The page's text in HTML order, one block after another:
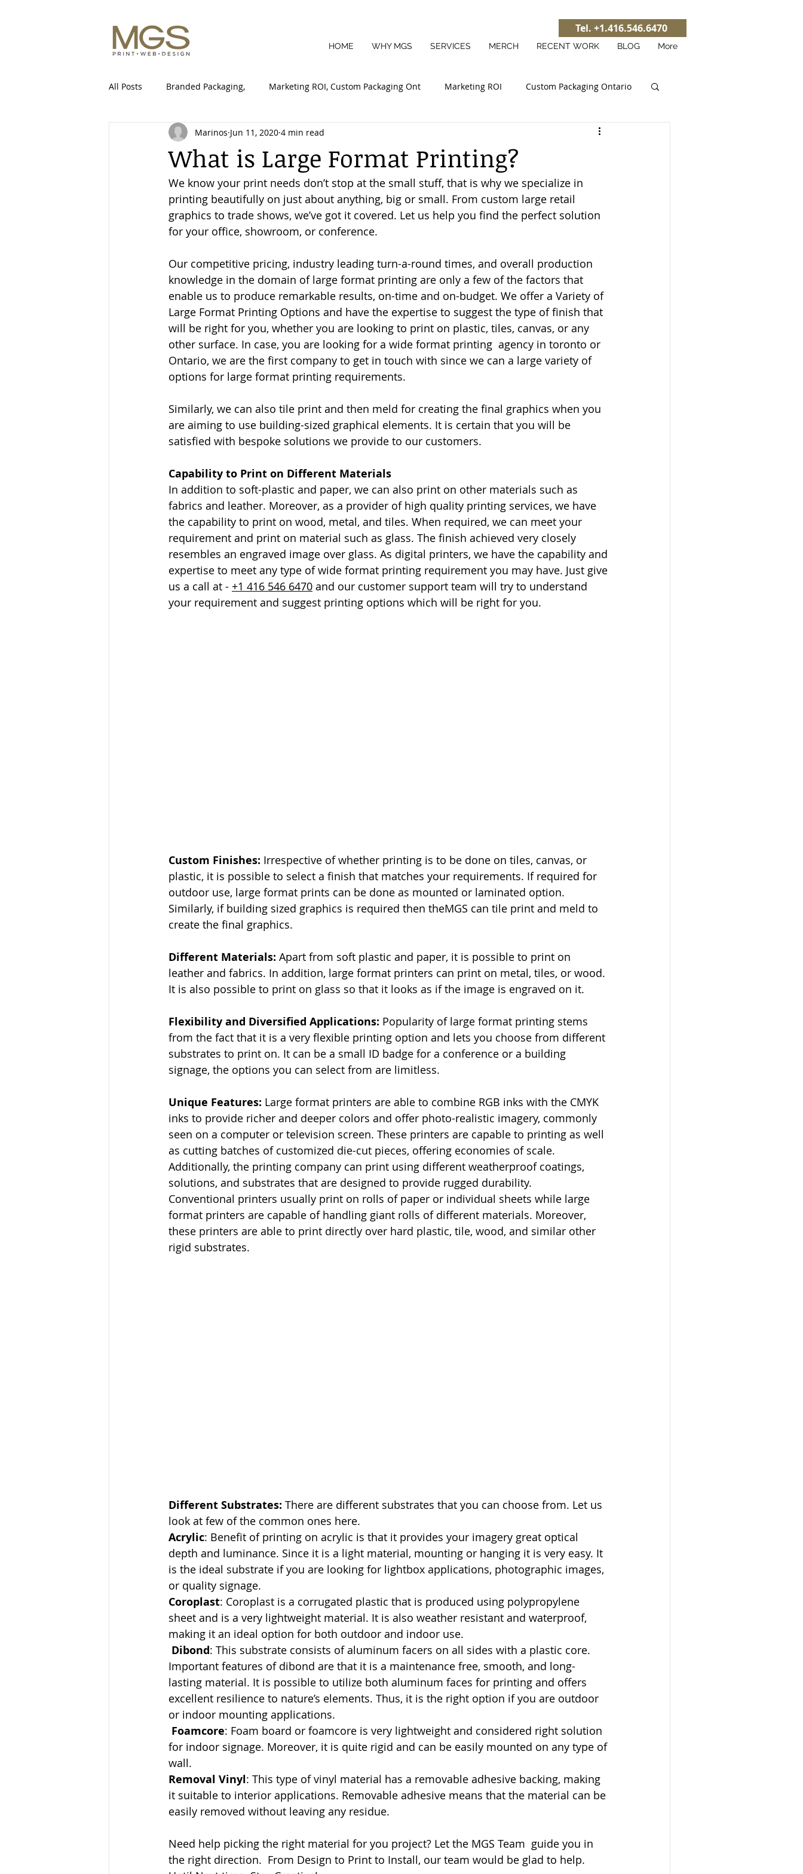
Tel. +1.416.546.6470
HOME WHY MGS SERVICES MERCH RECENT WORK BLOG More
All Posts Branded Packaging, Marketing ROI, Custom Packaging Ont Marketing ROI Custom Packaging Ontario
Packaging Design Canada Small Business Marketing
What is Large Format Printing?
Marinos Jun 11, 2020 4 min read
We know your print needs don’t stop at the small stuff, that is why we specialize in
printing beautifully on just about anything, big or small. From custom large retail
graphics to trade shows, we’ve got it covered. Let us help you find the perfect solution
for your office, showroom, or conference.
Our competitive pricing, industry leading turn-a-round times, and overall production
knowledge in the domain of large format printing are only a few of the factors that
enable us to produce remarkable results, on-time and on-budget. We offer a Variety of
Large Format Printing Options and have the expertise to suggest the type of finish that
will be right for you, whether you are looking to print on plastic, tiles, canvas, or any
other surface. In case, you are looking for a wide format printing  agency in toronto or
Ontario, we are the first company to get in touch with since we can a large variety of
options for large format printing requirements.
Similarly, we can also tile print and then meld for creating the final graphics when you
are aiming to use building-sized graphical elements. It is certain that you will be
satisfied with bespoke solutions we provide to our customers.
Capability to Print on Different Materials
In addition to soft-plastic and paper, we can also print on other materials such as
fabrics and leather. Moreover, as a provider of high quality printing services, we have
the capability to print on wood, metal, and tiles. When required, we can meet your
requirement and print on material such as glass. The finish achieved very closely
resembles an engraved image over glass. As digital printers, we have the capability and
expertise to meet any type of wide format printing requirement you may have. Just give
us a call at - +1 416 546 6470 and our customer support team will try to understand
your requirement and suggest printing options which will be right for you.
Custom Finishes: Irrespective of whether printing is to be done on tiles, canvas, or
plastic, it is possible to select a finish that matches your requirements. If required for
outdoor use, large format prints can be done as mounted or laminated option.
Similarly, if building sized graphics is required then theMGS can tile print and meld to
create the final graphics.
Different Materials: Apart from soft plastic and paper, it is possible to print on
leather and fabrics. In addition, large format printers can print on metal, tiles, or wood.
It is also possible to print on glass so that it looks as if the image is engraved on it.
Flexibility and Diversified Applications: Popularity of large format printing stems
from the fact that it is a very flexible printing option and lets you choose from different
substrates to print on. It can be a small ID badge for a conference or a building
signage, the options you can select from are limitless.
Unique Features: Large format printers are able to combine RGB inks with the CMYK
inks to provide richer and deeper colors and offer photo-realistic imagery, commonly
seen on a computer or television screen. These printers are capable to printing as well
as cutting batches of customized die-cut pieces, offering economies of scale.
Additionally, the printing company can print using different weatherproof coatings,
solutions, and substrates that are designed to provide rugged durability.
Conventional printers usually print on rolls of paper or individual sheets while large
format printers are capable of handling giant rolls of different materials. Moreover,
these printers are able to print directly over hard plastic, tile, wood, and similar other
rigid substrates.
Different Substrates: There are different substrates that you can choose from. Let us
look at few of the common ones here.
Acrylic: Benefit of printing on acrylic is that it provides your imagery great optical
depth and luminance. Since it is a light material, mounting or hanging it is very easy. It
is the ideal substrate if you are looking for lightbox applications, photographic images,
or quality signage.
Coroplast: Coroplast is a corrugated plastic that is produced using polypropylene
sheet and is a very lightweight material. It is also weather resistant and waterproof,
making it an ideal option for both outdoor and indoor use.
Dibond: This substrate consists of aluminum facers on all sides with a plastic core.
Important features of dibond are that it is a maintenance free, smooth, and long-
lasting material. It is possible to utilize both aluminum faces for printing and offers
excellent resilience to nature’s elements. Thus, it is the right option if you are outdoor
or indoor mounting applications.
Foamcore: Foam board or foamcore is very lightweight and considered right solution
for indoor signage. Moreover, it is quite rigid and can be easily mounted on any type of
wall.
Removal Vinyl: This type of vinyl material has a removable adhesive backing, making
it suitable to interior applications. Removable adhesive means that the material can be
easily removed without leaving any residue.
Need help picking the right material for you project? Let the MGS Team  guide you in
the right direction.  From Design to Print to Install, our team would be glad to help.